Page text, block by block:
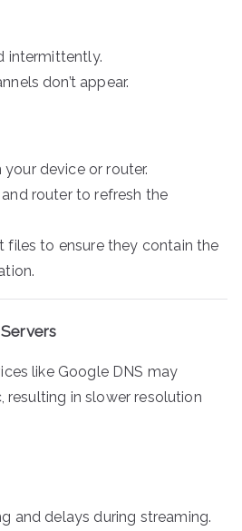
intermittently.
don’t appear.
device or router.
router to refresh the
files to ensure they contain the
like Google DNS may
resulting in slower resolution
and delays during streaming.